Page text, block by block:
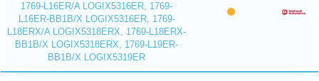
1769-L16ER/A LOGIX5316ER, 1769-
L16ER-BB1B/X LOGIX5316ER, 1769-
L18ERX/A LOGIX5318ERX, 1769-L18ERX-
BB1B/X LOGIX5318ERX, 1769-L19ER-
BB1B/X LOGIX5319ER